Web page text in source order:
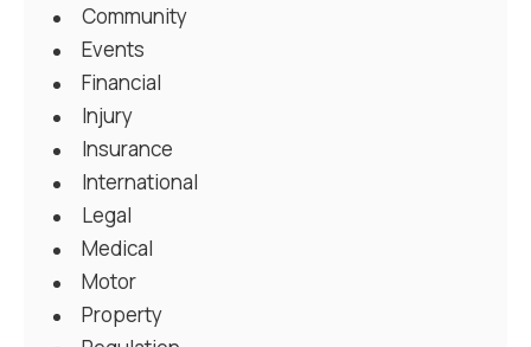
Community
Events
Financial
Injury
Insurance
International
Legal
Medical
Motor
Property